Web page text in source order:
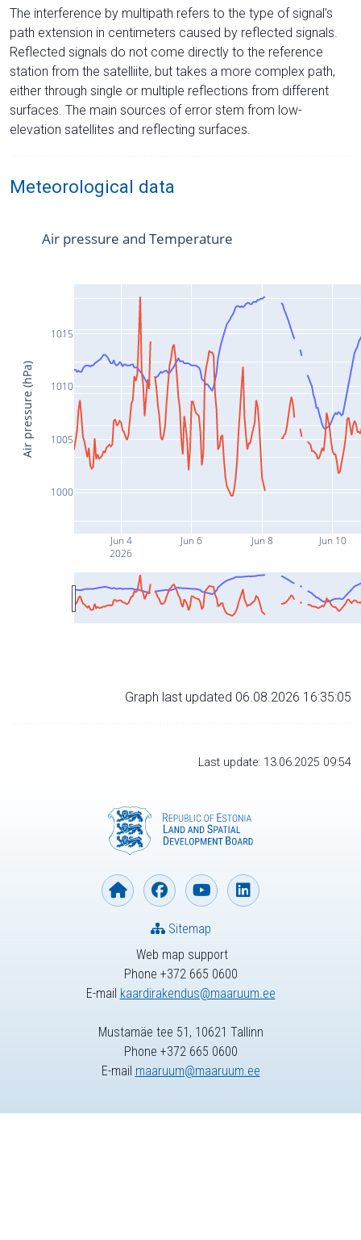
The interference by multipath refers to the type of signal’s
path extension in centimeters caused by reflected signals.
Reflected signals do not come directly to the reference
station from the satelliite, but takes a more complex path,
either through single or multiple reflections from different
surfaces. The main sources of error stem from low-
elevation satellites and reflecting surfaces.
Meteorological data
Jun 4
2026
Jun 6 Jun 8 Jun 10
1000
1005
1010
1015
Air pressure and Temperature
Air pressure (hPa)
Graph last updated 06.08.2026 16:35:05
Last update: 13.06.2025 09:54
Web map support
Phone +372 665 0600
E-mail kaardirakendus@maaruum.ee
Sitemap
Mustamäe tee 51, 10621 Tallinn
Phone +372 665 0600
E-mail maaruum@maaruum.ee